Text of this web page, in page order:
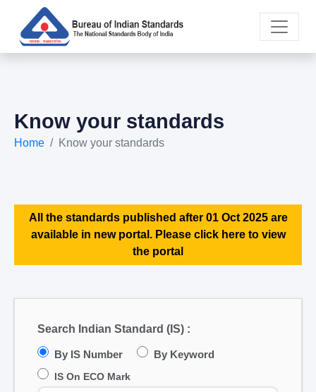
Know your standards
Home Know your standards
All the standards published after 01 Oct 2025 are
available in new portal. Please click here to view
the portal
Search Indian Standard (IS) :
By IS Number By Keyword
IS On ECO Mark